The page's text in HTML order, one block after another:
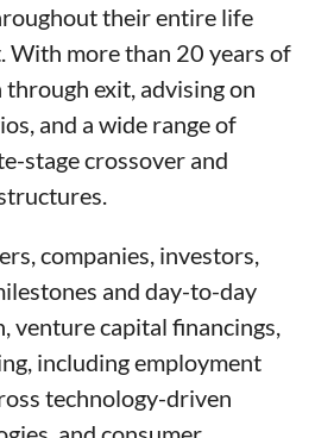
their entire life
With more than 20 years of
exit, advising on
and a wide range of
stage crossover and
companies, investors,
and day-to-day
venture capital financings,
including employment
technology-driven